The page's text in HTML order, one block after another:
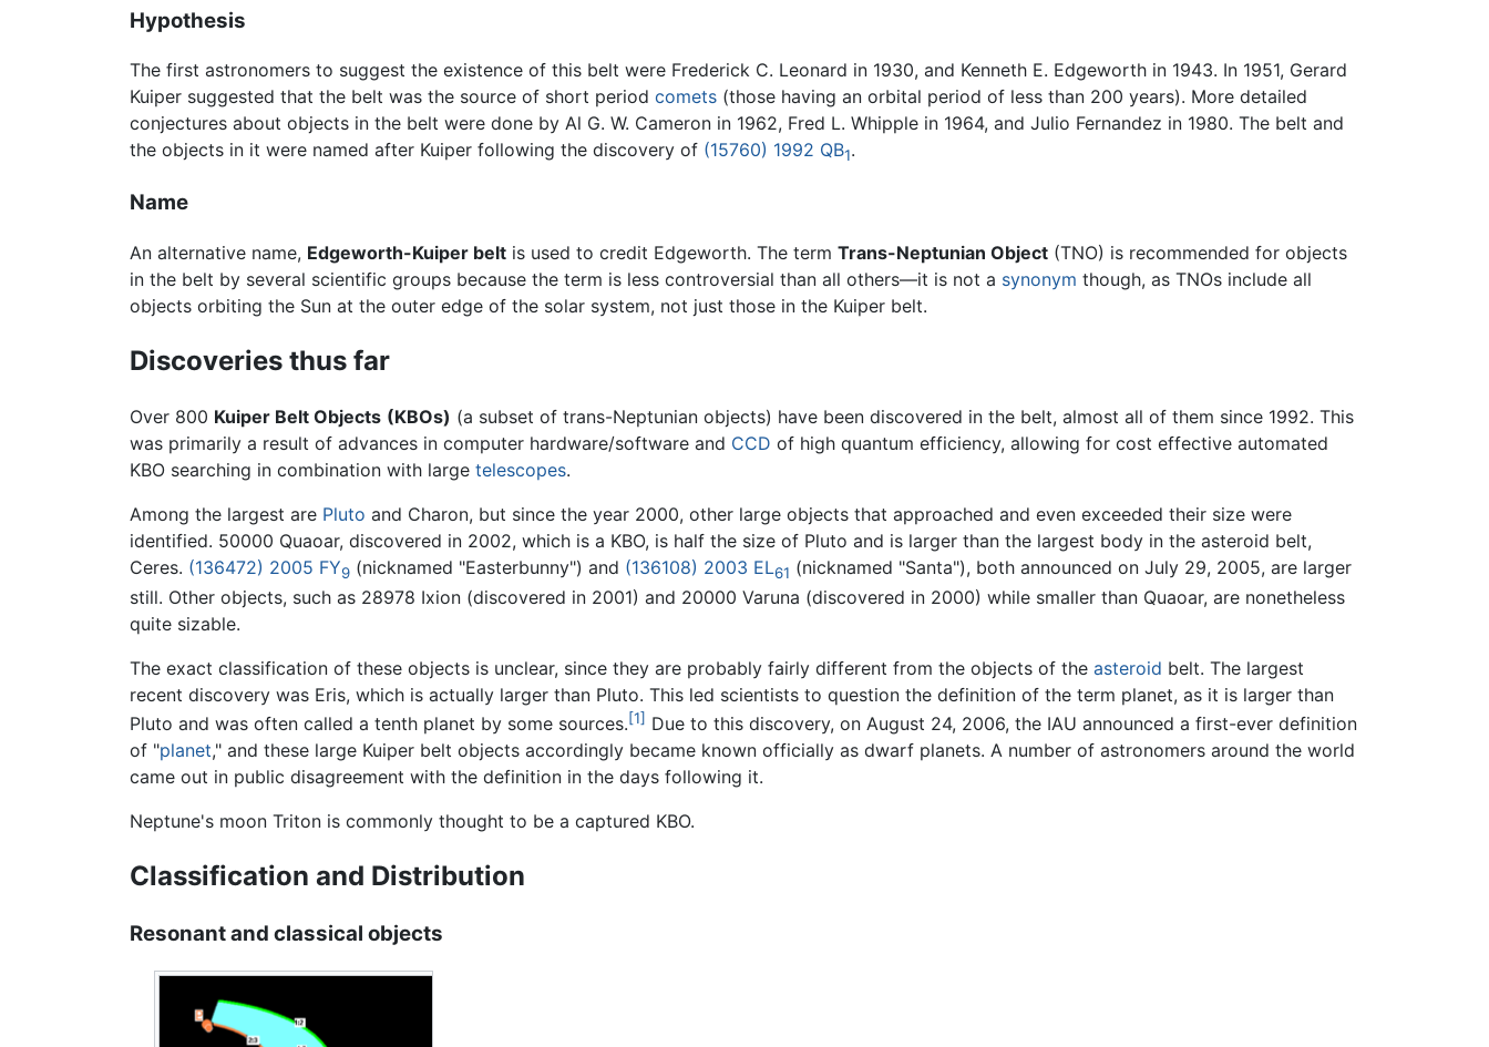
Hypothesis
The first astronomers to suggest the existence of this belt were Frederick C. Leonard in 1930, and Kenneth E. Edgeworth in 1943. In 1951, Gerard
Kuiper suggested that the belt was the source of short period comets (those having an orbital period of less than 200 years). More detailed
conjectures about objects in the belt were done by Al G. W. Cameron in 1962, Fred L. Whipple in 1964, and Julio Fernandez in 1980. The belt and
the objects in it were named after Kuiper following the discovery of (15760) 1992 QB1.
Name
An alternative name, Edgeworth-Kuiper belt is used to credit Edgeworth. The term Trans-Neptunian Object (TNO) is recommended for objects
in the belt by several scientific groups because the term is less controversial than all others—it is not a synonym though, as TNOs include all
objects orbiting the Sun at the outer edge of the solar system, not just those in the Kuiper belt.
Discoveries thus far
Over 800 Kuiper Belt Objects (KBOs) (a subset of trans-Neptunian objects) have been discovered in the belt, almost all of them since 1992. This
was primarily a result of advances in computer hardware/software and CCD of high quantum efficiency, allowing for cost effective automated
KBO searching in combination with large telescopes.
Among the largest are Pluto and Charon, but since the year 2000, other large objects that approached and even exceeded their size were
identified. 50000 Quaoar, discovered in 2002, which is a KBO, is half the size of Pluto and is larger than the largest body in the asteroid belt,
Ceres. (136472) 2005 FY9 (nicknamed "Easterbunny") and (136108) 2003 EL61 (nicknamed "Santa"), both announced on July 29, 2005, are larger
still. Other objects, such as 28978 Ixion (discovered in 2001) and 20000 Varuna (discovered in 2000) while smaller than Quaoar, are nonetheless
quite sizable.
The exact classification of these objects is unclear, since they are probably fairly different from the objects of the asteroid belt. The largest
recent discovery was Eris, which is actually larger than Pluto. This led scientists to question the definition of the term planet, as it is larger than
Pluto and was often called a tenth planet by some sources.[1] Due to this discovery, on August 24, 2006, the IAU announced a first-ever definition
of "planet," and these large Kuiper belt objects accordingly became known officially as dwarf planets. A number of astronomers around the world
came out in public disagreement with the definition in the days following it.
Neptune's moon Triton is commonly thought to be a captured KBO.
Classification and Distribution
Resonant and classical objects